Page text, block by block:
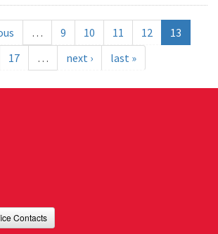
… 9 10 11 12
13
17 … next › last »
Contacts